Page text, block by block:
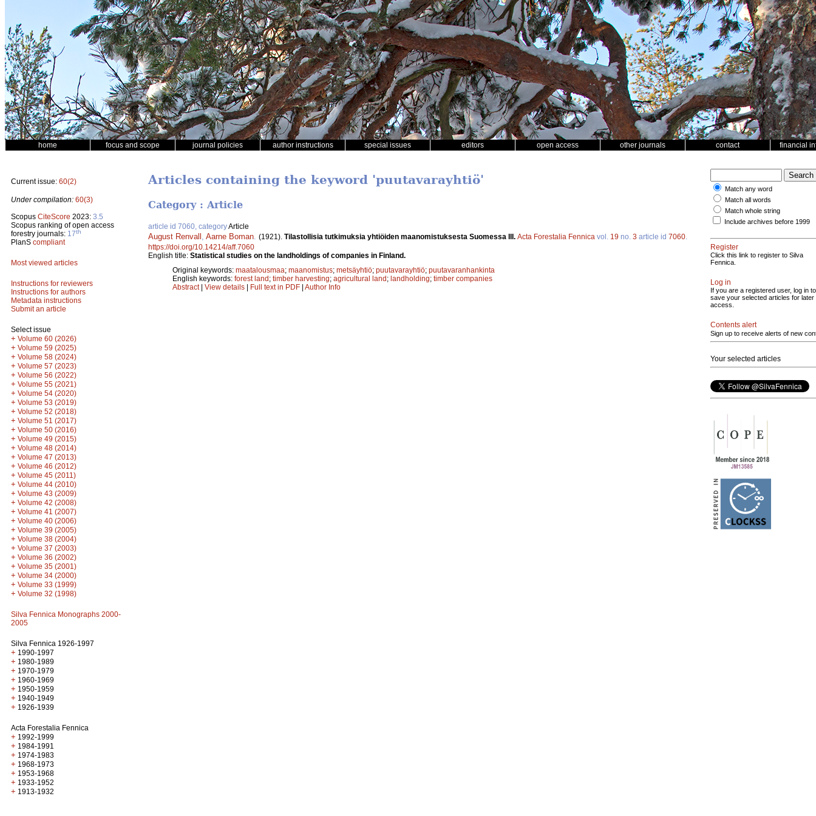
home focus and scope journal policies author instructions special issues editors open access other journals contact financial
Current issue: 60(2)
Under compilation: 60(3)
Scopus CiteScore 2023: 3.5
Scopus ranking of open access
forestry journals: 17th
PlanS compliant
Most viewed articles
Instructions for reviewers
Instructions for authors
Metadata instructions
Submit an article
Select issue
+ Volume 60 (2026)
+ Volume 59 (2025)
+ Volume 58 (2024)
+ Volume 57 (2023)
+ Volume 56 (2022)
+ Volume 55 (2021)
+ Volume 54 (2020)
+ Volume 53 (2019)
+ Volume 52 (2018)
+ Volume 51 (2017)
+ Volume 50 (2016)
+ Volume 49 (2015)
+ Volume 48 (2014)
+ Volume 47 (2013)
+ Volume 46 (2012)
+ Volume 45 (2011)
+ Volume 44 (2010)
+ Volume 43 (2009)
+ Volume 42 (2008)
+ Volume 41 (2007)
+ Volume 40 (2006)
+ Volume 39 (2005)
+ Volume 38 (2004)
+ Volume 37 (2003)
+ Volume 36 (2002)
+ Volume 35 (2001)
+ Volume 34 (2000)
+ Volume 33 (1999)
+ Volume 32 (1998)
Silva Fennica Monographs 2000-
2005
Silva Fennica 1926-1997
+ 1990-1997
+ 1980-1989
+ 1970-1979
+ 1960-1969
+ 1950-1959
+ 1940-1949
+ 1926-1939
Acta Forestalia Fennica
+ 1992-1999
+ 1984-1991
+ 1974-1983
+ 1968-1973
+ 1953-1968
+ 1933-1952
+ 1913-1932
Articles containing the keyword 'puutavarayhtiö'
Category : Article
article id 7060, categoryArticle
August Renvall Aarne Boman (1921). Tilastollisia tutkimuksia yhtiöiden maanomistuksesta Suomessa III. Acta Forestalia Fennica vol. 19 no. 3 article id 7060
https://doi.org/10.14214/aff.7060
English title: Statistical studies on the landholdings of companies in Finland.
Original keywords: maatalousmaa; maanomistus; metsäyhtiö; puutavarayhtiö; puutavaranhankinta
English keywords: forest land; timber harvesting; agricultural land; landholding; timber companies
Abstract| View details | Full text in PDF | Author Info
Match any word
Match all words
Match whole string
Include archives before 1999
Register
Click this link to register to Silva
Fennica.
Log in
If you are a registered user, log in to
save your selected articles for later
access.
Contents alert
Sign up to receive alerts of new
Your selected articles